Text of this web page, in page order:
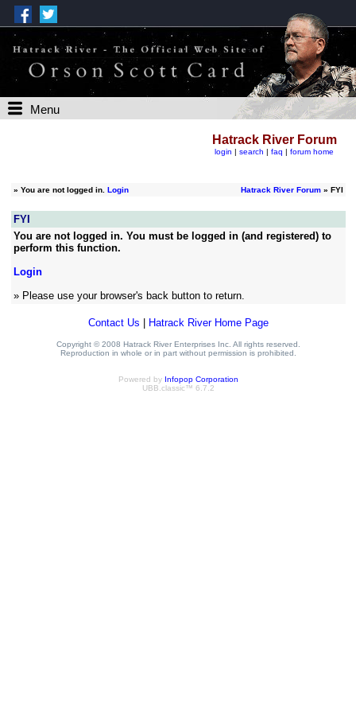
Menu
Hatrack River Forum
login | search | faq | forum home
» You are not logged in. Login Hatrack River Forum» FYI
FYI
You are not logged in. You must be logged in (and registered) to
perform this function.
Login
» Please use your browser's back button to return.
Contact Us Hatrack River Home Page
Copyright © 2008 Hatrack River Enterprises Inc. All rights reserved.
Reproduction in whole or in part without permission is prohibited.
Powered by Infopop Corporation
UBB.classic™ 6.7.2